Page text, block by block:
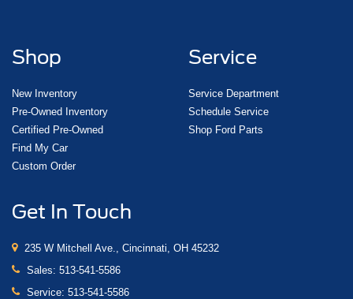
Shop
New Inventory
Pre-Owned Inventory
Certified Pre-Owned
Find My Car
Custom Order
Service
Service Department
Schedule Service
Shop Ford Parts
Get In Touch
235 W Mitchell Ave., Cincinnati, OH 45232
Sales: 513-541-5586
Service: 513-541-5586